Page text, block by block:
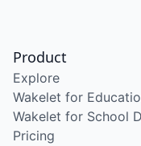
Product
Explore
Wakelet for
Wakelet for School
Pricing